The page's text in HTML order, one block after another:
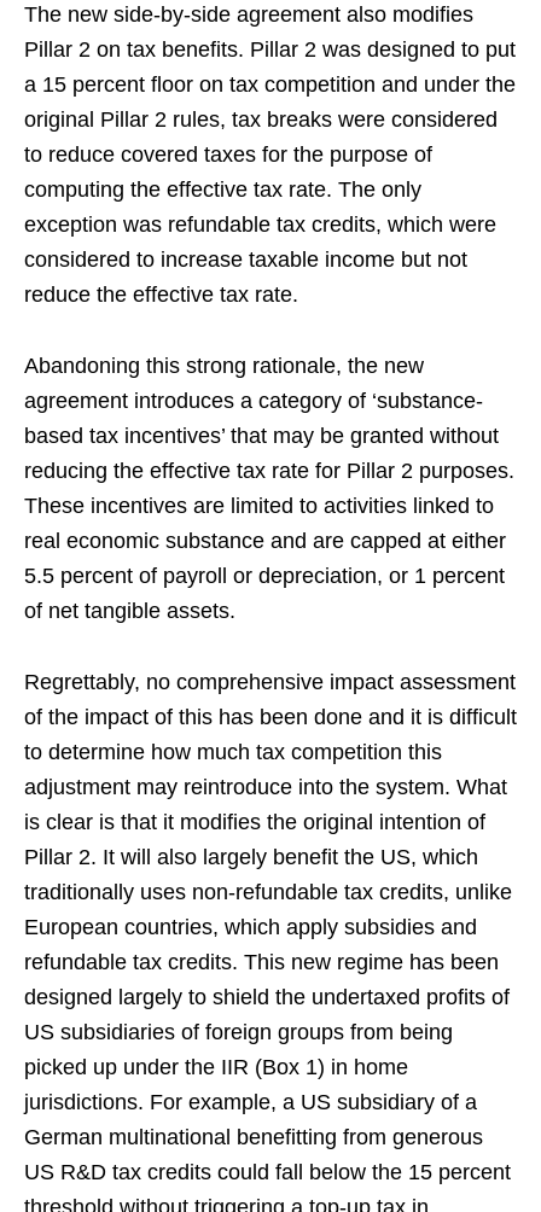
The new side-by-side agreement also modifies
Pillar 2 on tax benefits. Pillar 2 was designed to put
a 15 percent floor on tax competition and under the
original Pillar 2 rules, tax breaks were considered
to reduce covered taxes for the purpose of
computing the effective tax rate. The only
exception was refundable tax credits, which were
considered to increase taxable income but not
reduce the effective tax rate.
Abandoning this strong rationale, the new
agreement introduces a category of ‘substance-
based tax incentives’ that may be granted without
reducing the effective tax rate for Pillar 2 purposes.
These incentives are limited to activities linked to
real economic substance and are capped at either
5.5 percent of payroll or depreciation, or 1 percent
of net tangible assets.
Regrettably, no comprehensive impact assessment
of the impact of this has been done and it is difficult
to determine how much tax competition this
adjustment may reintroduce into the system. What
is clear is that it modifies the original intention of
Pillar 2. It will also largely benefit the US, which
traditionally uses non-refundable tax credits, unlike
European countries, which apply subsidies and
refundable tax credits. This new regime has been
designed largely to shield the undertaxed profits of
US subsidiaries of foreign groups from being
picked up under the IIR (Box 1) in home
jurisdictions. For example, a US subsidiary of a
German multinational benefitting from generous
US R&D tax credits could fall below the 15 percent
threshold without triggering a top-up tax in